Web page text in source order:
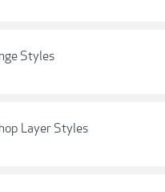
Styles
Layer Styles